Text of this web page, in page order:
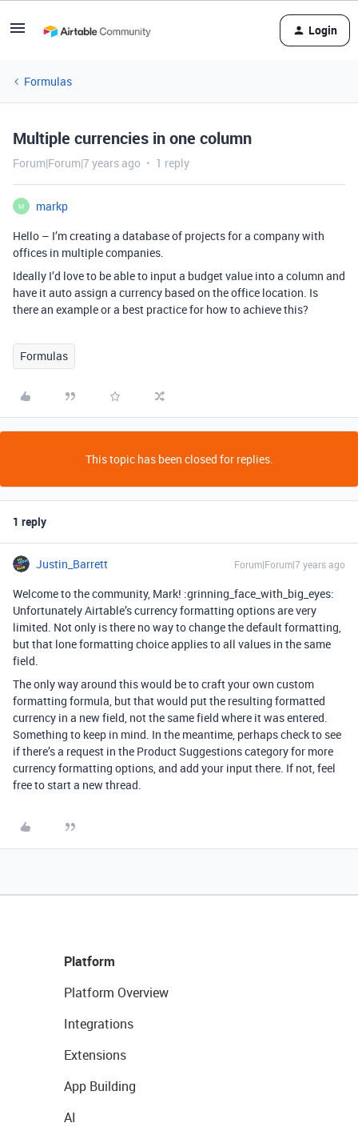
Login
Formulas
Multiple currencies in one column
Forum|Forum|7 years ago 1 reply
M
markp
Hello – I’m creating a database of projects for a company with
offices in multiple companies.
Ideally I’d love to be able to input a budget value into a column and
have it auto assign a currency based on the office location. Is
there an example or a best practice for how to achieve this?
Formulas
This topic has been closed for replies.
1 reply
Justin_Barrett Forum|Forum|7 years ago
Welcome to the community, Mark! :grinning_face_with_big_eyes:
Unfortunately Airtable’s currency formatting options are very
limited. Not only is there no way to change the default formatting,
but that lone formatting choice applies to all values in the same
field.
The only way around this would be to craft your own custom
formatting formula, but that would put the resulting formatted
currency in a new field, not the same field where it was entered.
Something to keep in mind. In the meantime, perhaps check to see
if there’s a request in the Product Suggestions category for more
currency formatting options, and add your input there. If not, feel
free to start a new thread.
Platform
Platform Overview
Integrations
Extensions
App Building
AI